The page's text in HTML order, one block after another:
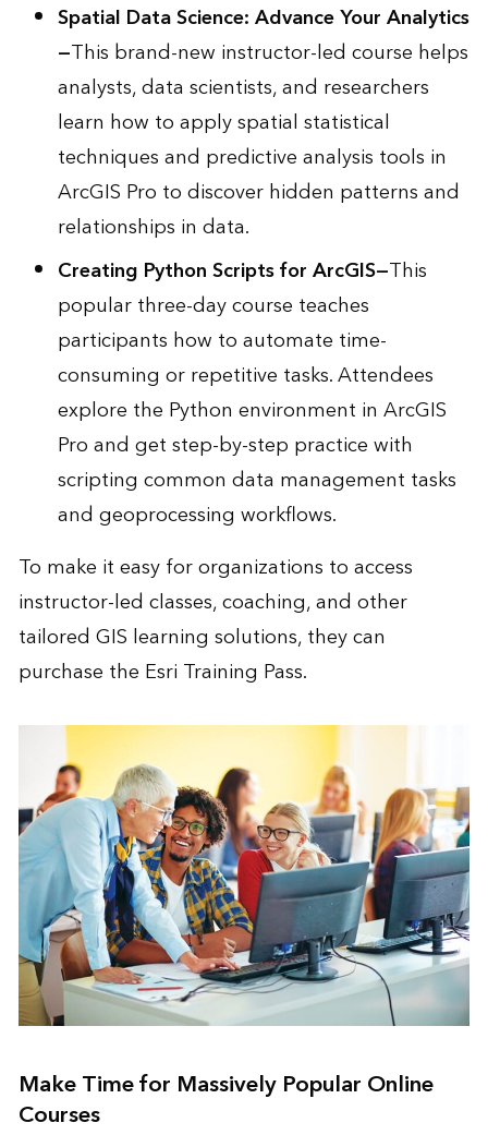
Spatial Data Science: Advance Your Analytics
—This brand-new instructor-led course helps
analysts, data scientists, and researchers
learn how to apply spatial statistical
techniques and predictive analysis tools in
ArcGIS Pro to discover hidden patterns and
relationships in data.
Creating Python Scripts for ArcGIS—This
popular three-day course teaches
participants how to automate time-
consuming or repetitive tasks. Attendees
explore the Python environment in ArcGIS
Pro and get step-by-step practice with
scripting common data management tasks
and geoprocessing workflows.
To make it easy for organizations to access
instructor-led classes, coaching, and other
tailored GIS learning solutions, they can
purchase the Esri Training Pass.
Make Time for Massively Popular Online
Courses